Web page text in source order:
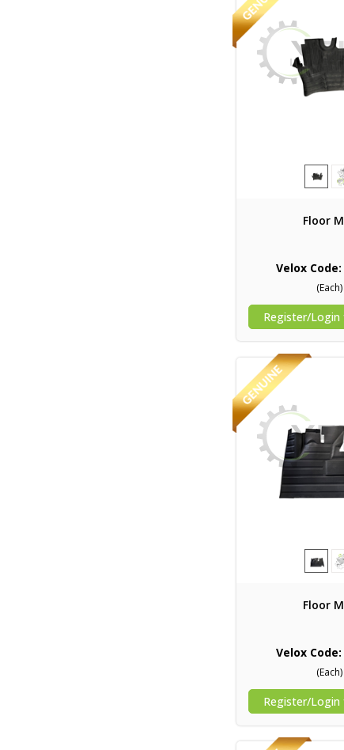
Floor
Velox Code:
(Each)
Register/Login
Floor
Velox Code:
(Each)
Register/Login